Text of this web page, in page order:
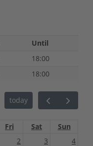
Until
18:00
18:00
today
Fri Sat
Sun
2 3 4